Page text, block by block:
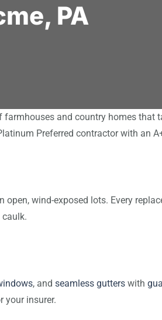
PA
and country homes that
Preferred contractor with an
wind-exposed lots. Every
, and seamless gutters with
your insurer.